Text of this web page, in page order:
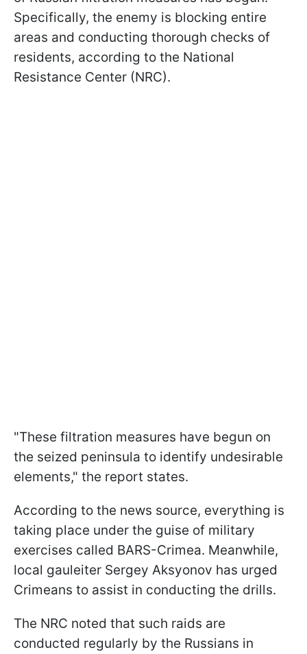
Specifically, the enemy is blocking entire
areas and conducting thorough checks of
residents, according to the National
Resistance Center (NRC).
"These filtration measures have begun on
the seized peninsula to identify undesirable
elements," the report states.
According to the news source, everything is
taking place under the guise of military
exercises called BARS-Crimea. Meanwhile,
local gauleiter Sergey Aksyonov has urged
Crimeans to assist in conducting the drills.
The NRC noted that such raids are
conducted regularly by the Russians in